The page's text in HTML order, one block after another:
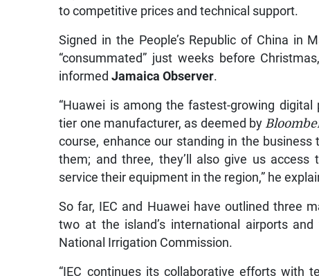
to competitive prices and technical support.
Signed in the People’s Republic of China in
“consummated” just weeks before
informedJamaica Observer.
“Huawei is among the fastest-growing
tier one manufacturer, as deemed by
course, enhance our standing in the business
them; and three, they’ll also give us
service their equipment in the region,” he
So far, IEC and Huawei have outlined three
two at the island’s international airports
National Irrigation Commission.
“IEC continues its collaborative efforts with